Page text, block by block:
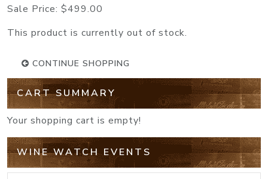
Sale Price: $499.00
This product is currently out of stock.
CONTINUE SHOPPING
CART SUMMARY
Your shopping cart is empty!
WINE WATCH EVENTS